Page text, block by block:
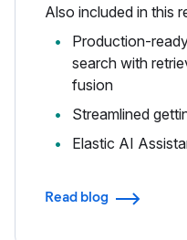
Also included in this
Production-
search with
fusion
Streamlined
Elastic AI
Read blog